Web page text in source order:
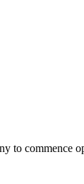
to commence